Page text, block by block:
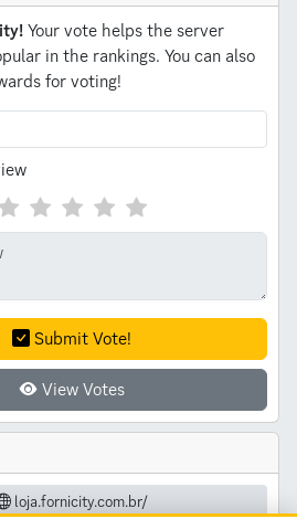
Your vote helps the server
in the rankings. You can also
for voting!
Submit Vote!
View Votes
loja.fornicity.com.br/